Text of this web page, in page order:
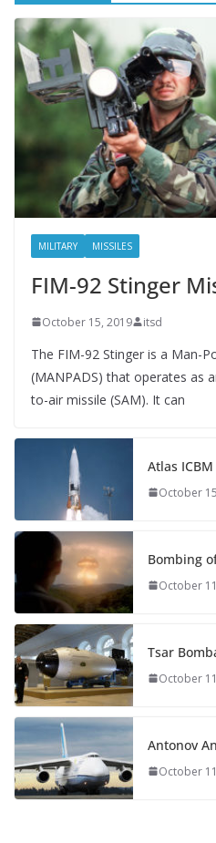
MILITARY MISSILES
FIM-92 Stinger
October 15, 2019 itsd
The FIM-92 Stinger is a Man-
(MANPADS) that operates as
to-air missile (SAM). It can
Atlas ICBM
October
Bombing
October
Tsar
October
Antonov
October